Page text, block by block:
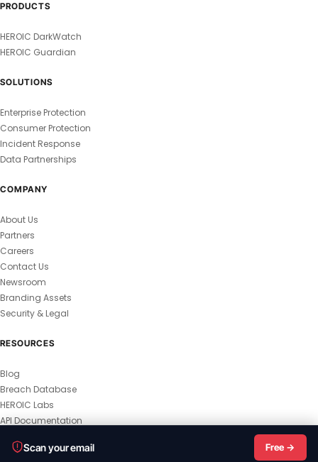
Scan your email Free →
PRODUCTS
HEROIC DarkWatch
HEROIC Guardian
SOLUTIONS
Enterprise Protection
Consumer Protection
Incident Response
Data Partnerships
COMPANY
About Us
Partners
Careers
Contact Us
Newsroom
Branding Assets
Security & Legal
RESOURCES
Blog
Breach Database
HEROIC Labs
API Documentation
Privacy Policy
MSA